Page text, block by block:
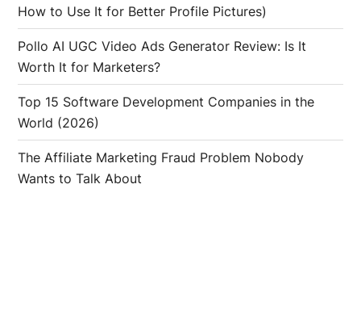
How to Use It for Better Profile Pictures)
Pollo AI UGC Video Ads Generator Review: Is It
Worth It for Marketers?
Top 15 Software Development Companies in the
World (2026)
The Affiliate Marketing Fraud Problem Nobody
Wants to Talk About